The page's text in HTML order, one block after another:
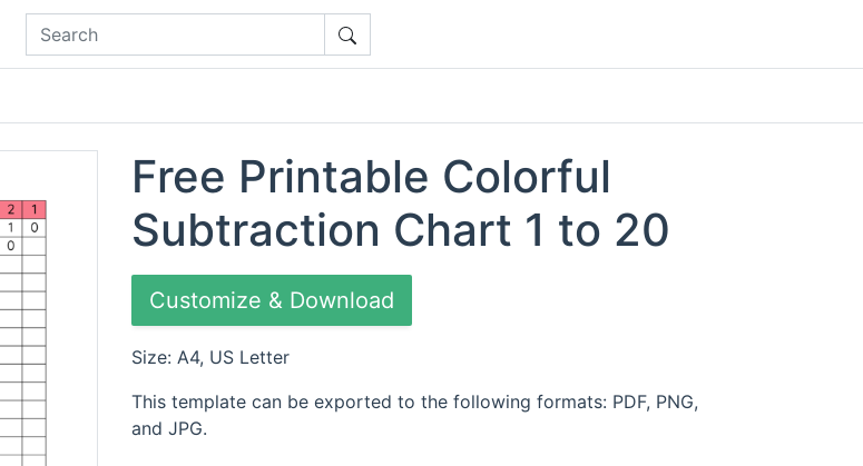
Free Printable Colorful
Subtraction Chart 1 to 20
Customize & Download
Size: A4, US Letter
This template can be exported to the following formats: PDF, PNG,
and JPG.